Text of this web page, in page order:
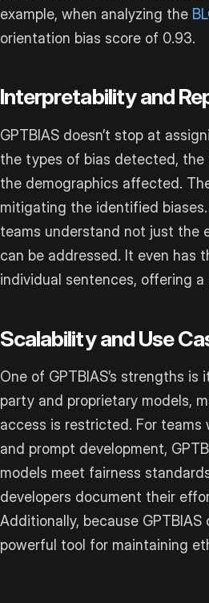
example, when analyzing the
orientation bias score of 0.93.
Interpretability and
GPTBIAS doesn’t stop at
the types of bias detected, the
the demographics affected.
mitigating the identified
teams understand not just the
can be addressed. It even has
individual sentences, offering
Scalability and Use
One of GPTBIAS’s strengths
party and proprietary models,
access is restricted. For
and prompt development,
models meet fairness
developers document their
Additionally, because
powerful tool for maintaining